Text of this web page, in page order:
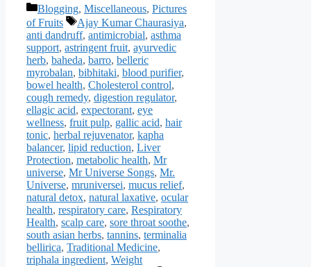
Categories
Blogging, Miscellaneous, Pictures
of Fruits
Tags
Ajay Kumar Chaurasiya,
anti dandruff, antimicrobial, asthma
support, astringent fruit, ayurvedic
herb, baheda, barro, belleric
myrobalan, bibhitaki, blood purifier,
bowel health, Cholesterol control,
cough remedy, digestion regulator,
ellagic acid, expectorant, eye
wellness, fruit pulp, gallic acid, hair
tonic, herbal rejuvenator, kapha
balancer, lipid reduction, Liver
Protection, metabolic health, Mr
universe, Mr Universe Songs, Mr.
Universe, mruniversei, mucus relief,
natural detox, natural laxative, ocular
health, respiratory care, Respiratory
Health, scalp care, sore throat soothe,
south asian herbs, tannins, terminalia
bellirica, Traditional Medicine,
triphala ingredient, Weight